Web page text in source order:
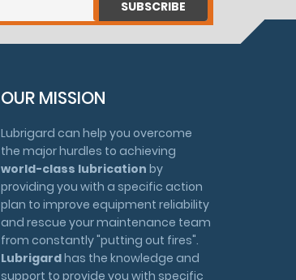
SUBSCRIBE
OUR MISSION
Lubrigard can help you overcome
the major hurdles to achieving
world-class lubrication by
providing you with a specific action
plan to improve equipment reliability
and rescue your maintenance team
from constantly "putting out fires".
Lubrigardhas the knowledge and
support to provide you with specific